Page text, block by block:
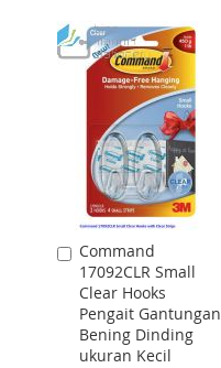
LIST
Command
17092CLR Small
Clear Hooks
Pengait Gantungan
Bening Dinding
ukuran Kecil
Add
to
Cart